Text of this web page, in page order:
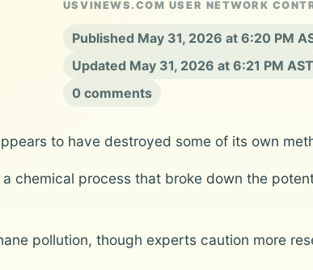
USVINEWS.COM USER NETWORK
Published May 31, 2026 at 6:20 PM
Updated May 31, 2026 at 6:21 PM AST
0 comments
to have destroyed some of its own
chemical process that broke down the
pollution, though experts caution more